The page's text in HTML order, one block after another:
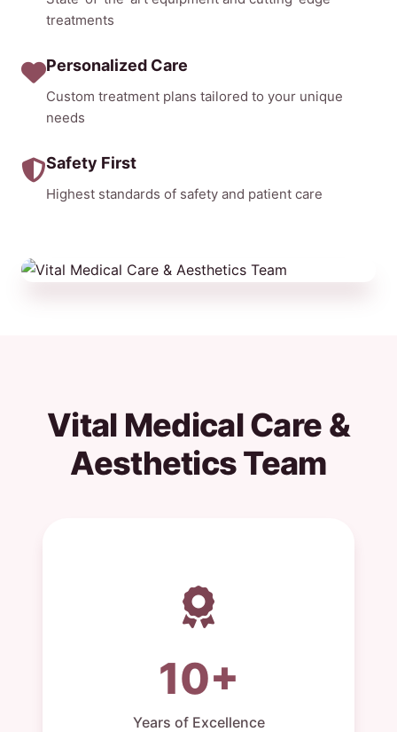
treatments
Personalized Care
Custom treatment plans tailored to your unique
needs
Safety First
Highest standards of safety and patient care
Vital Medical Care &
Aesthetics Team
10+
Years of Excellence